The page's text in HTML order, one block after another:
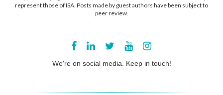
represent those of ISA. Posts made by guest authors have been subject to
peer review.
We're on social media. Keep in touch!